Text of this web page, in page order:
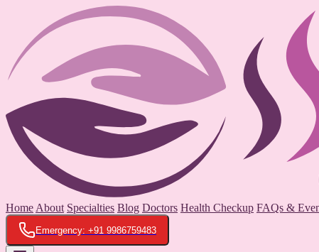
Home About Specialties Blog Doctors Health Checkup FAQs &
Emergency: +91 9986759483